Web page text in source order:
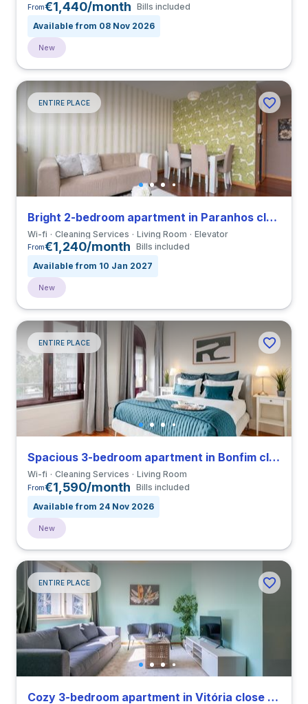
From€1,440/month Bills included
Available from 08 Nov 2026
New
ENTIRE PLACE
Bright 2-bedroom apartment in Paranhos close to Universidade do Porto
Wi-fi Cleaning Services Living Room Elevator
From€1,240/month Bills included
Available from 10 Jan 2027
New
ENTIRE PLACE
Spacious 3-bedroom apartment in Bonfim close to Universidade do Porto
Wi-fi Cleaning Services Living Room
From€1,590/month Bills included
Available from 24 Nov 2026
New
ENTIRE PLACE
Cozy 3-bedroom apartment in Vitória close to Universidade do Porto